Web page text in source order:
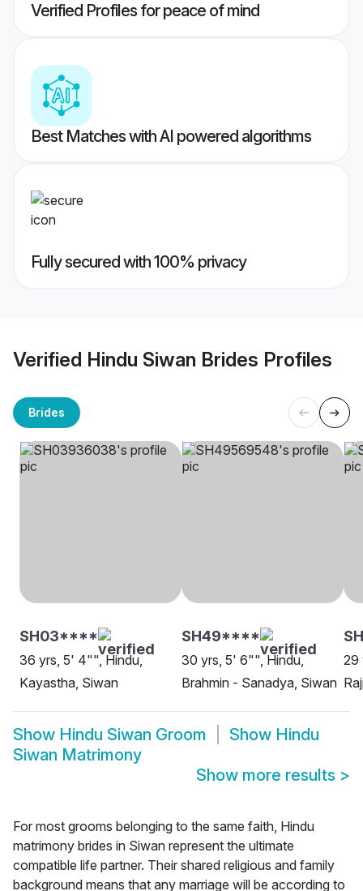
Verified Profiles for peace of mind
Best Matches with AI powered algorithms
Fully secured with 100% privacy
Verified Hindu Siwan Brides Profiles
Brides
SH03****
36 yrs, 5' 4"", Hindu,
Kayastha, Siwan
SH49****
30 yrs, 5' 6"", Hindu,
Brahmin - Sanadya, Siwan
29
Show Hindu Siwan Groom Show Hindu
Siwan Matrimony
Show more results >
For most grooms belonging to the same faith, Hindu
matrimony brides in Siwan represent the ultimate
compatible life partner. Their shared religious and family
background means that any marriage will be according to